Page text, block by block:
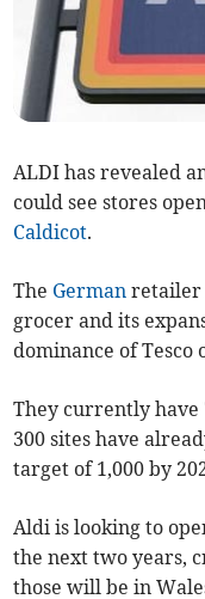
ALDI has revealed
could see stores
Caldicot.
The German retailer
grocer and its
dominance of Tesco
They currently have
300 sites have
target of 1,000 by
Aldi is looking to
the next two years,
those will be in